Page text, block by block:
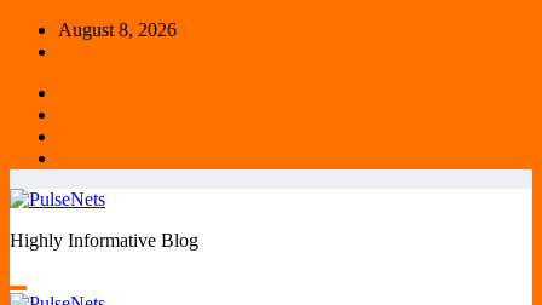
Skip
August 8, 2026
Highly Informative Blog